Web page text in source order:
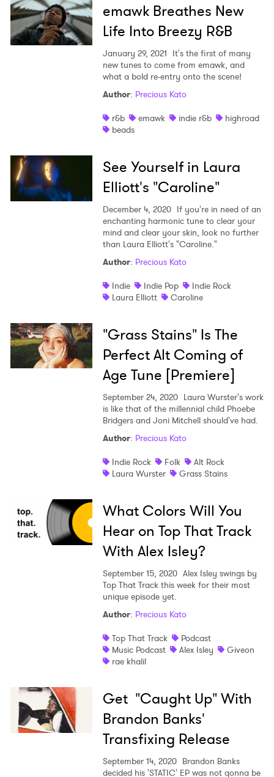
emawk Breathes New
Life Into Breezy R&B
January 29, 2021 It's the first of many
new tunes to come from emawk, and
what a bold re-entry onto the scene!
Author: Precious Kato
r&b
emawk indie r&b
highroad
beads
See Yourself in Laura
Elliott's "Caroline"
December 4, 2020 If you're in need of an
enchanting harmonic tune to clear your
mind and clear your skin, look no further
than Laura Elliott's "Caroline."
Author: Precious Kato
Indie
Indie Pop
Indie Rock
Laura Elliott
Caroline
"Grass Stains" Is The
Perfect Alt Coming of
Age Tune [Premiere]
September 24, 2020 Laura Wurster's work
is like that of the millennial child Phoebe
Bridgers and Joni Mitchell should've had.
Author: Precious Kato
Indie Rock
Folk
Alt Rock
Laura Wurster
Grass Stains
What Colors Will You
Hear on Top That Track
With Alex Isley?
September 15, 2020 Alex Isley swings by
Top That Track this week for their most
unique episode yet.
Author: Precious Kato
Top That Track
Podcast
Music Podcast
Alex Isley
Giveon
rae khalil
Get "Caught Up" With
Brandon Banks'
Transfixing Release
September 14, 2020 Brandon Banks
decided his 'STATIC' EP was not gonna be